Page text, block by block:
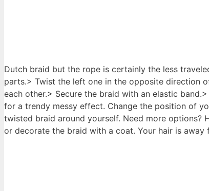
Dutch braid but the rope is certainly the less
parts.> Twist the left one in the opposite direction
each other.> Secure the braid with an elastic
for a trendy messy effect. Change the position of
twisted braid around yourself. Need more
or decorate the braid with a coat. Your hair is